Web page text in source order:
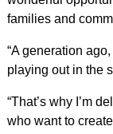
families and
“A generation
playing out in the
“That’s why I’m
who want to